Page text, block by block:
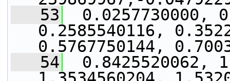
   53
0.0257730000,
0.2585540116,
0.5767750144,
   54
0.8425520062,